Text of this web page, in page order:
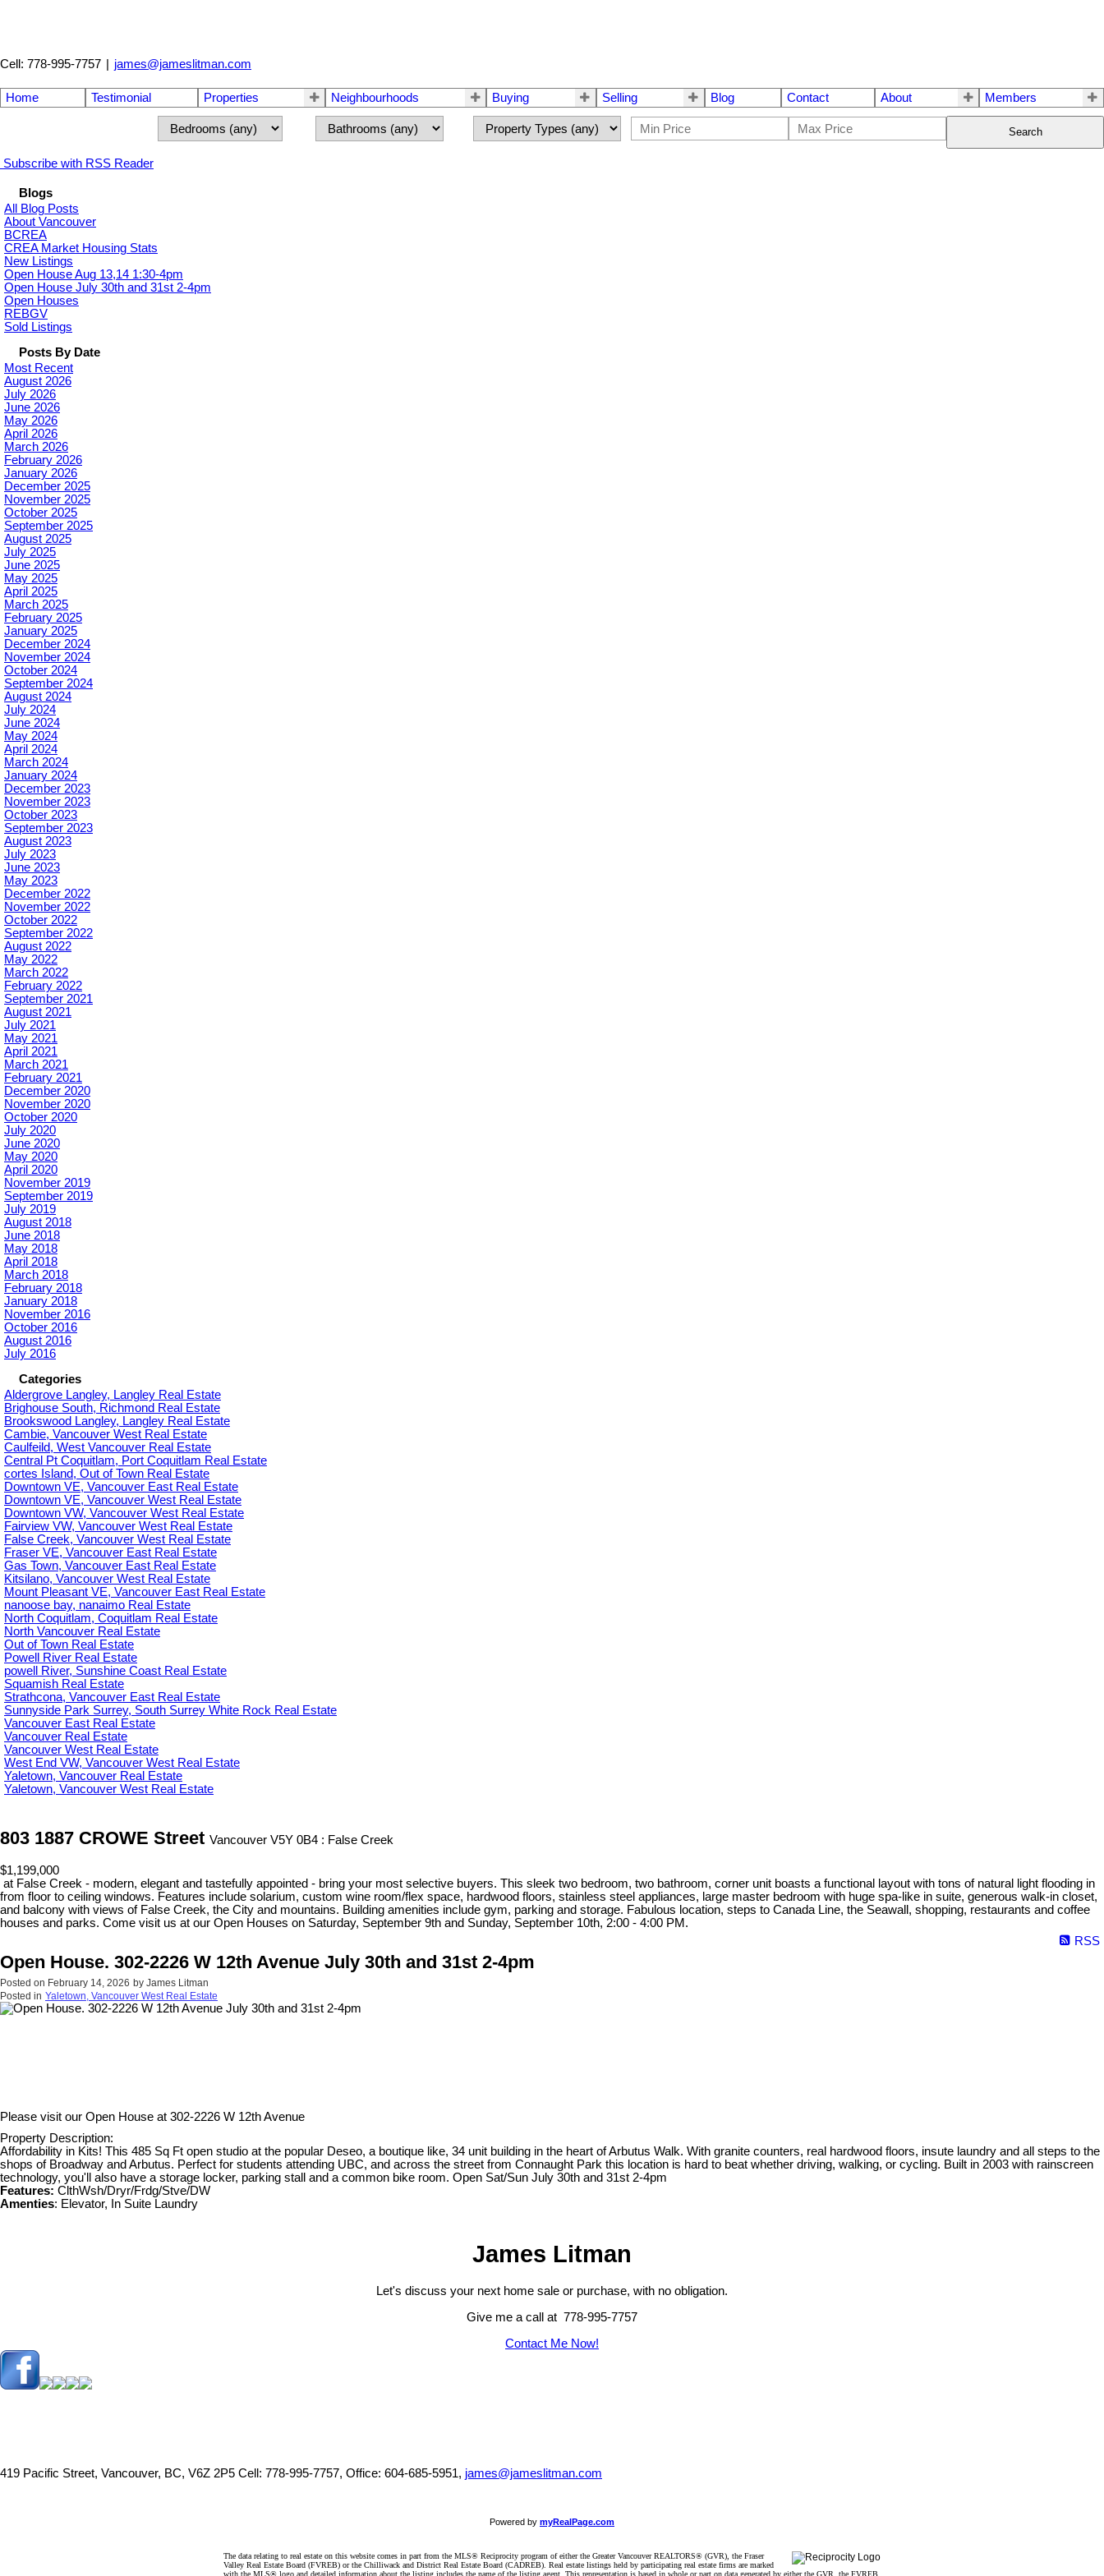
Cell: 778-995-7757 | james@jameslitman.com
Home Testimonial Properties Neighbourhoods Buying Selling Blog Contact About Members
Search
Subscribe with RSS Reader
Blogs
All Blog Posts
About Vancouver
BCREA
CREA Market Housing Stats
New Listings
Open House Aug 13,14 1:30-4pm
Open House July 30th and 31st 2-4pm
Open Houses
REBGV
Sold Listings
Posts By Date
Most Recent
August 2026
July 2026
June 2026
May 2026
April 2026
March 2026
February 2026
January 2026
December 2025
November 2025
October 2025
September 2025
August 2025
July 2025
June 2025
May 2025
April 2025
March 2025
February 2025
January 2025
December 2024
November 2024
October 2024
September 2024
August 2024
July 2024
June 2024
May 2024
April 2024
March 2024
January 2024
December 2023
November 2023
October 2023
September 2023
August 2023
July 2023
June 2023
May 2023
December 2022
November 2022
October 2022
September 2022
August 2022
May 2022
March 2022
February 2022
September 2021
August 2021
July 2021
May 2021
April 2021
March 2021
February 2021
December 2020
November 2020
October 2020
July 2020
June 2020
May 2020
April 2020
November 2019
September 2019
July 2019
August 2018
June 2018
May 2018
April 2018
March 2018
February 2018
January 2018
November 2016
October 2016
August 2016
July 2016
Categories
Aldergrove Langley, Langley Real Estate
Brighouse South, Richmond Real Estate
Brookswood Langley, Langley Real Estate
Cambie, Vancouver West Real Estate
Caulfeild, West Vancouver Real Estate
Central Pt Coquitlam, Port Coquitlam Real Estate
cortes Island, Out of Town Real Estate
Downtown VE, Vancouver East Real Estate
Downtown VE, Vancouver West Real Estate
Downtown VW, Vancouver West Real Estate
Fairview VW, Vancouver West Real Estate
False Creek, Vancouver West Real Estate
Fraser VE, Vancouver East Real Estate
Gas Town, Vancouver East Real Estate
Kitsilano, Vancouver West Real Estate
Mount Pleasant VE, Vancouver East Real Estate
nanoose bay, nanaimo Real Estate
North Coquitlam, Coquitlam Real Estate
North Vancouver Real Estate
Out of Town Real Estate
Powell River Real Estate
powell River, Sunshine Coast Real Estate
Squamish Real Estate
Strathcona, Vancouver East Real Estate
Sunnyside Park Surrey, South Surrey White Rock Real Estate
Vancouver East Real Estate
Vancouver Real Estate
Vancouver West Real Estate
West End VW, Vancouver West Real Estate
Yaletown, Vancouver Real Estate
Yaletown, Vancouver West Real Estate
803 1887 CROWE Street Vancouver V5Y 0B4 : False Creek
$1,199,000
at False Creek - modern, elegant and tastefully appointed - bring your most selective buyers. This sleek two bedroom, two bathroom, corner unit boasts a functional layout with tons of natural light flooding in
from floor to ceiling windows. Features include solarium, custom wine room/flex space, hardwood floors, stainless steel appliances, large master bedroom with huge spa-like in suite, generous walk-in closet,
and balcony with views of False Creek, the City and mountains. Building amenities include gym, parking and storage. Fabulous location, steps to Canada Line, the Seawall, shopping, restaurants and coffee
houses and parks. Come visit us at our Open Houses on Saturday, September 9th and Sunday, September 10th, 2:00 - 4:00 PM.
RSS
Open House. 302-2226 W 12th Avenue July 30th and 31st 2-4pm
Posted on February 14, 2026 by James Litman
Posted in Yaletown, Vancouver West Real Estate
Please visit our Open House at 302-2226 W 12th Avenue
Property Description:
Affordability in Kits! This 485 Sq Ft open studio at the popular Deseo, a boutique like, 34 unit building in the heart of Arbutus Walk. With granite counters, real hardwood floors, insute laundry and all steps to the
shops of Broadway and Arbutus. Perfect for students attending UBC, and across the street from Connaught Park this location is hard to beat whether driving, walking, or cycling. Built in 2003 with rainscreen
technology, you'll also have a storage locker, parking stall and a common bike room. Open Sat/Sun July 30th and 31st 2-4pm
Features: ClthWsh/Dryr/Frdg/Stve/DW
Amenties: Elevator, In Suite Laundry
James Litman
Let's discuss your next home sale or purchase, with no obligation.
Give me a call at 778-995-7757
Contact Me Now!
419 Pacific Street, Vancouver, BC, V6Z 2P5 Cell: 778-995-7757, Office: 604-685-5951, james@jameslitman.com
Powered by myRealPage.com
The data relating to real estate on this website comes in part from the MLS® Reciprocity program of either the Greater Vancouver REALTORS® (GVR), the Fraser
Valley Real Estate Board (FVREB) or the Chilliwack and District Real Estate Board (CADREB). Real estate listings held by participating real estate firms are marked
with the MLS® logo and detailed information about the listing includes the name of the listing agent. This representation is based in whole or part on data generated by either the GVR, the FVREB